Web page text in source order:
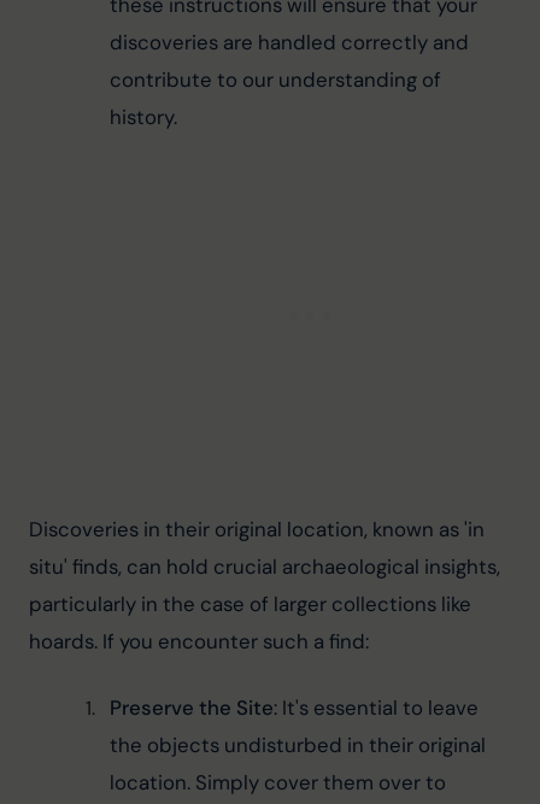
discoveries are handled correctly and
contribute to our understanding of
history.
Discoveries in their original location, known as 'in
situ' finds, can hold crucial archaeological insights,
particularly in the case of larger collections like
hoards. If you encounter such a find:
Preserve the Site: It's essential to leave
the objects undisturbed in their original
location. Simply cover them over to